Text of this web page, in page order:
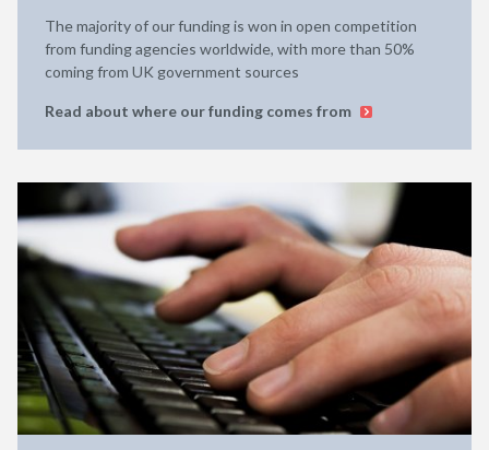
The majority of our funding is won in open competition
from funding agencies worldwide, with more than 50%
coming from UK government sources
Read about where our funding comes from